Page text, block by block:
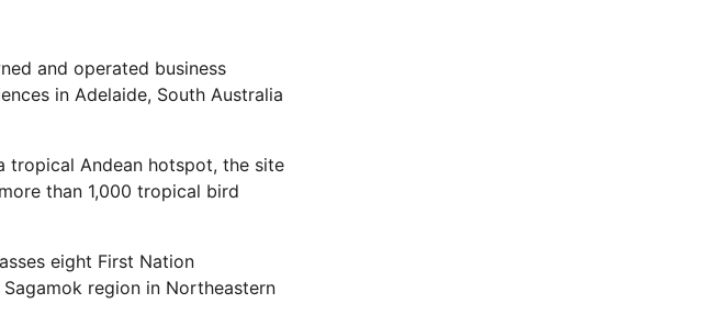
and operated business
in Adelaide, South Australia
tropical Andean hotspot, the site
than 1,000 tropical bird
eight First Nation
region in Northeastern